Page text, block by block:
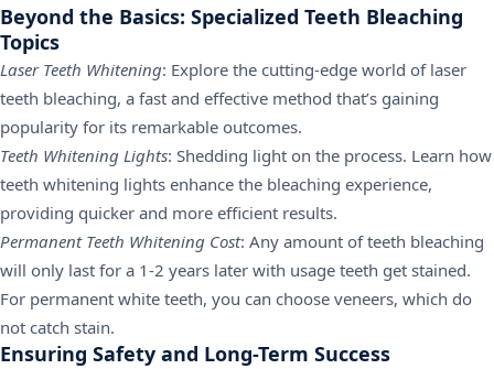
Beyond the Basics: Specialized Teeth Bleaching
Topics
Laser Teeth Whitening: Explore the cutting-edge world of laser
teeth bleaching, a fast and effective method that’s gaining
popularity for its remarkable outcomes.
Teeth Whitening Lights: Shedding light on the process. Learn how
teeth whitening lights enhance the bleaching experience,
providing quicker and more efficient results.
Permanent Teeth Whitening Cost: Any amount of teeth bleaching
will only last for a 1-2 years later with usage teeth get stained.
For permanent white teeth, you can choose veneers, which do
not catch stain.
Ensuring Safety and Long-Term Success